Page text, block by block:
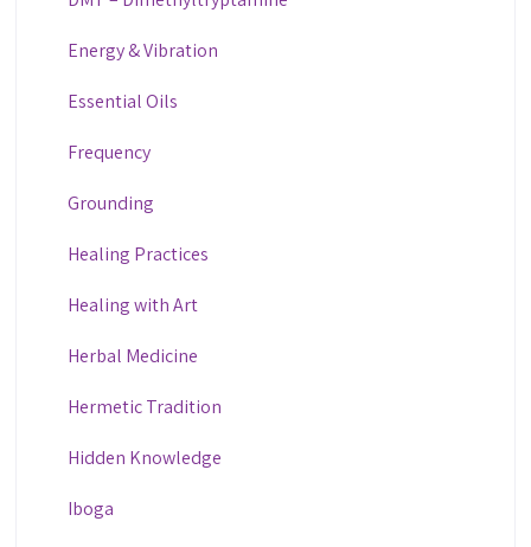
Energy & Vibration
Essential Oils
Frequency
Grounding
Healing Practices
Healing with Art
Herbal Medicine
Hermetic Tradition
Hidden Knowledge
Iboga